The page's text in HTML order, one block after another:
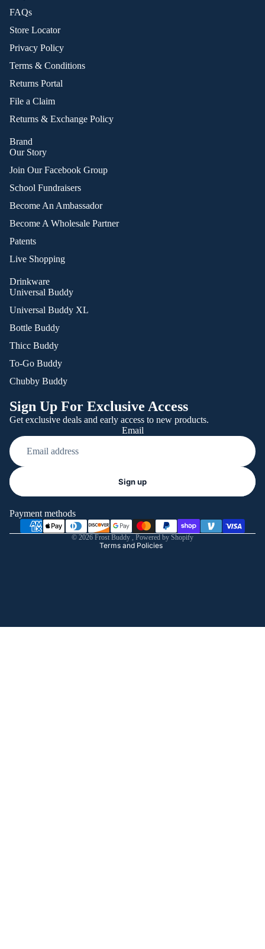
FAQs
Store Locator
Privacy Policy
Terms & Conditions
Returns Portal
File a Claim
Returns & Exchange Policy
Brand
Our Story
Join Our Facebook Group
School Fundraisers
Become An Ambassador
Become A Wholesale Partner
Patents
Live Shopping
Drinkware
Universal Buddy
Universal Buddy XL
Bottle Buddy
Thicc Buddy
To-Go Buddy
Chubby Buddy
Sign Up For Exclusive Access
Get exclusive deals and early access to new products.
Email
Sign up
Payment methods
© 2026 Frost Buddy , Powered by Shopify
Terms and Policies
Shipping policy